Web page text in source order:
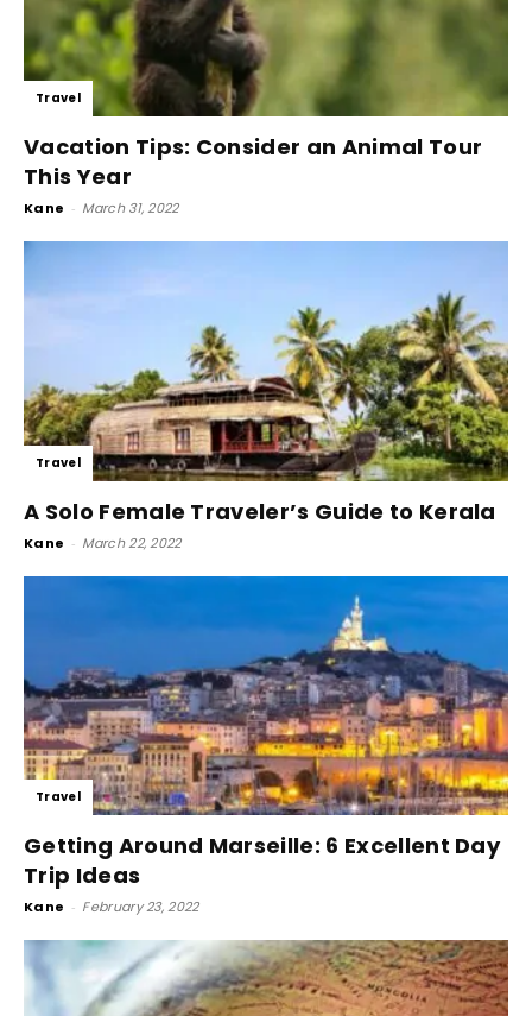
Travel
Vacation Tips: Consider an Animal Tour
This Year
Kane - March 31, 2022
Travel
A Solo Female Traveler’s Guide to Kerala
Kane - March 22, 2022
Travel
Getting Around Marseille: 6 Excellent Day
Trip Ideas
Kane - February 23, 2022